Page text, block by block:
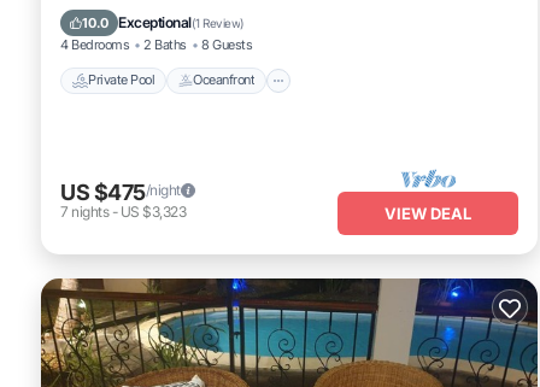
10.0 Exceptional(1 Review)
4 Bedrooms 2 Baths 8 Guests
Private Pool Oceanfront
Pool
US $475/night
7 nights- US $3,323 VIEW DEAL